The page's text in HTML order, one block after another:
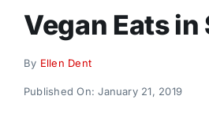
Vegan Eats
By Ellen Dent
Published On: January 21, 2019